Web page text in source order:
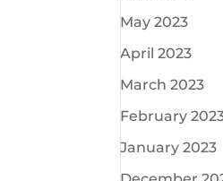
May 2023
April 2023
March 2023
February
January 2023